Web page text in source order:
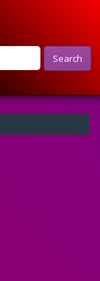
Search